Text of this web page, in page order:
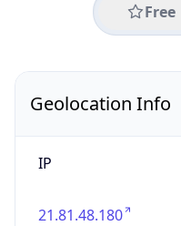
Free
Geolocation Info
IP
21.81.48.180